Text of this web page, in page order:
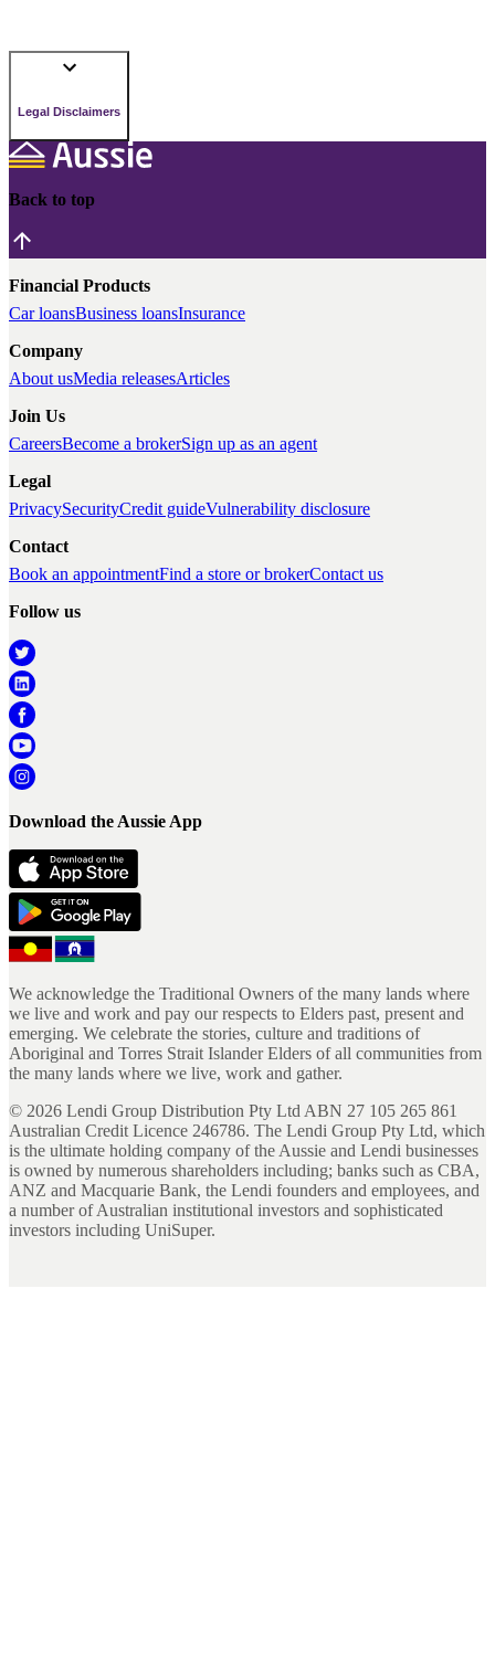
Legal Disclaimers
Back to top
Financial Products
Car loansBusiness loansInsurance
Company
About usMedia releasesArticles
Join Us
CareersBecome a brokerSign up as an agent
Legal
PrivacySecurityCredit guideVulnerability disclosure
Contact
Book an appointmentFind a store or brokerContact us
Follow us
Download the Aussie App
We acknowledge the Traditional Owners of the many lands where
we live and work and pay our respects to Elders past, present and
emerging. We celebrate the stories, culture and traditions of
Aboriginal and Torres Strait Islander Elders of all communities from
the many lands where we live, work and gather.
© 2026 Lendi Group Distribution Pty Ltd ABN 27 105 265 861
Australian Credit Licence 246786. The Lendi Group Pty Ltd, which
is the ultimate holding company of the Aussie and Lendi businesses
is owned by numerous shareholders including; banks such as CBA,
ANZ and Macquarie Bank, the Lendi founders and employees, and
a number of Australian institutional investors and sophisticated
investors including UniSuper.